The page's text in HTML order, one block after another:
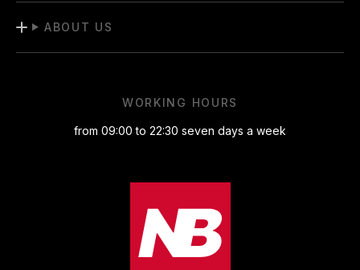
ABOUT US
WORKING HOURS
from 09:00 to 22:30 seven days a week